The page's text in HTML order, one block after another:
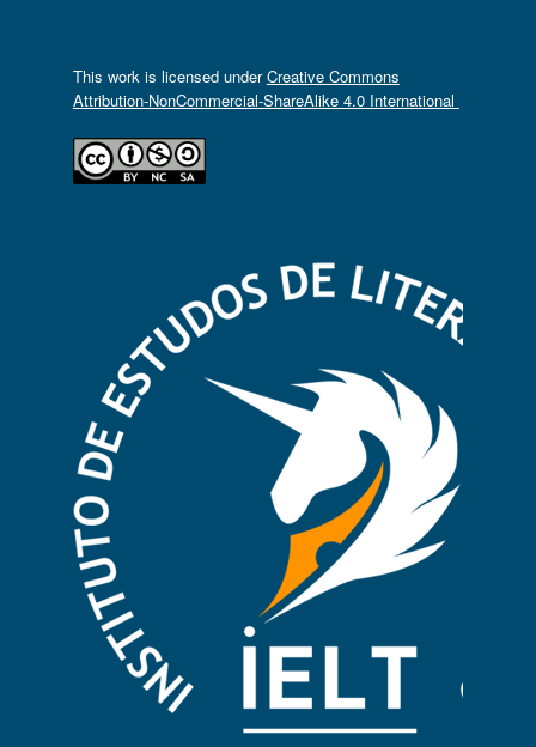
This work is licensed underCreative Commons
Attribution-NonCommercial-ShareAlike 4.0 International